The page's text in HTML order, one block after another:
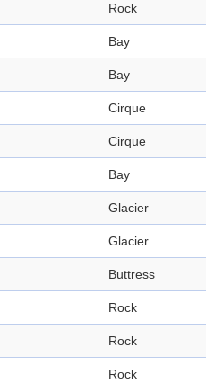
Rock
Bay
Bay
Cirque
Cirque
Bay
Glacier
Glacier
Buttress
Rock
Rock
Rock